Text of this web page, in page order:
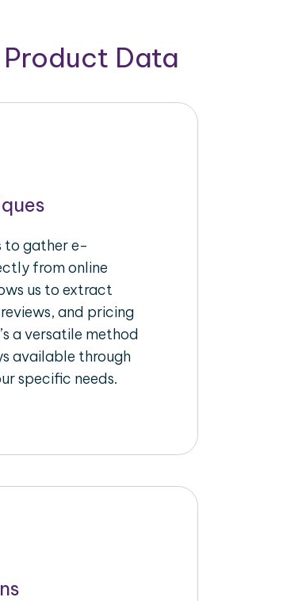
Data
to gather e-
from online
us to extract
and pricing
a versatile method
available through
specific needs.